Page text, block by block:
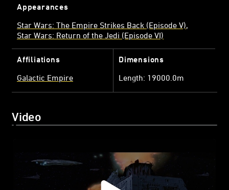
Appearances
Star Wars: The Empire Strikes Back (Episode V)
Star Wars: Return of the Jedi (Episode VI)
Affiliations
Galactic Empire
Dimensions
Length: 19000.0m
Video